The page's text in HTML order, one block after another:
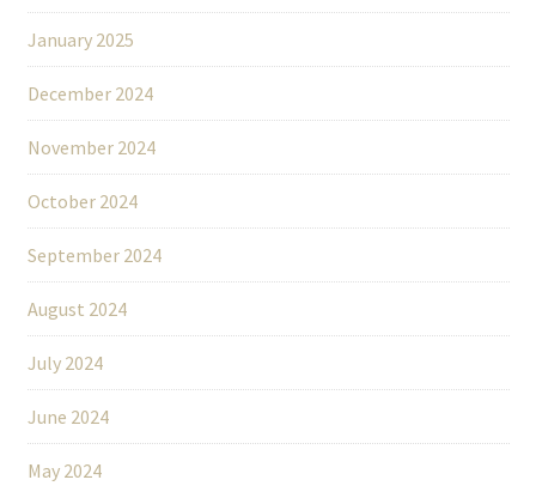
January 2025
December 2024
November 2024
October 2024
September 2024
August 2024
July 2024
June 2024
May 2024